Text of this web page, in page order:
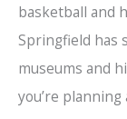
basketball and
Springfield has
museums and
you’re